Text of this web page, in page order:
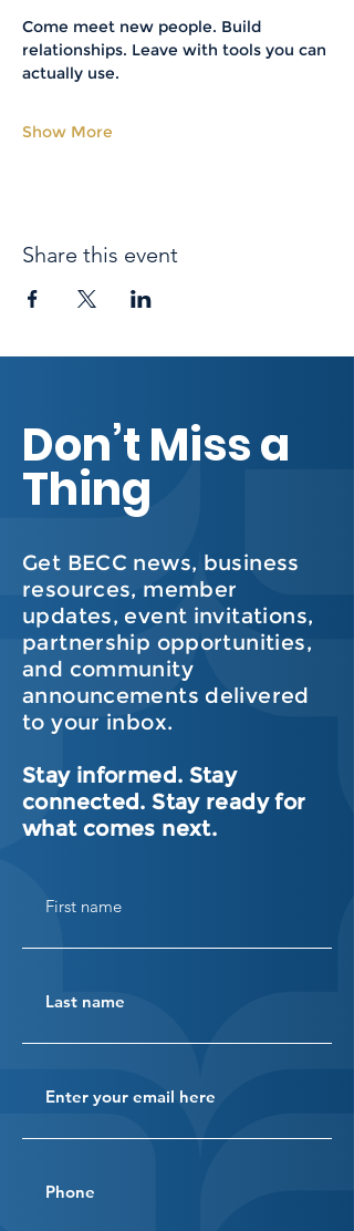
Come meet new people. Build
relationships. Leave with tools you can
actually use.
Show More
Share this event
Don’t Miss a
Thing
Get BECC news, business
resources, member
updates, event invitations,
partnership opportunities,
and community
announcements delivered
to your inbox.
Stay informed. Stay
connected. Stay ready for
what comes next.